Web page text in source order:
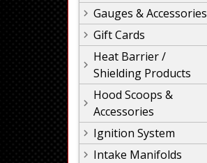
Gauges & Accessories
Gift Cards
Heat Barrier /
Shielding Products
Hood Scoops &
Accessories
Ignition System
Intake Manifolds